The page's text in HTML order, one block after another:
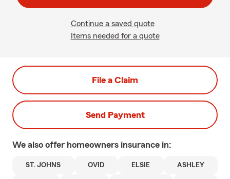
Continue a saved quote
Items needed for a quote
File a Claim
Send Payment
We also offer homeowners insurance in:
ST. JOHNS OVID ELSIE ASHLEY